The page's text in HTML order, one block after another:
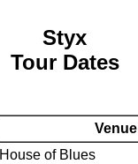
Styx
Tour Dates
Venue
House of Blues